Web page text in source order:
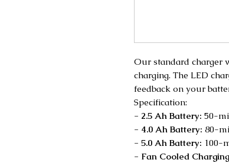
Our standard charger
charging. The LED
feedback on your
Specification:
- 2.5 Ah Battery: 50-
- 4.0 Ah Battery: 80-
- 5.0 Ah Battery: 100-
- Fan Cooled